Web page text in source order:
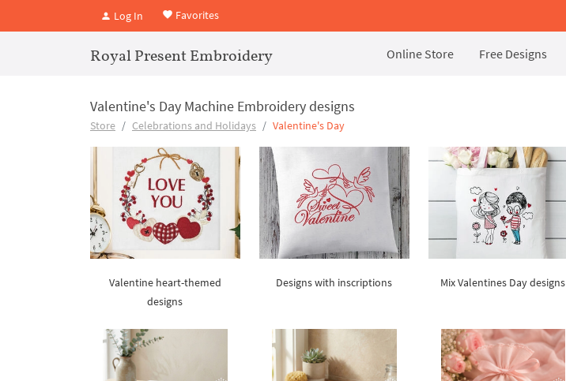
Log In Favorites
Royal Present Embroidery Online Store Free Designs
Valentine's Day Machine Embroidery designs
Store Celebrations and Holidays Valentine's Day
Valentine heart-themed
designs
Designs with inscriptions Mix Valentines Day designs